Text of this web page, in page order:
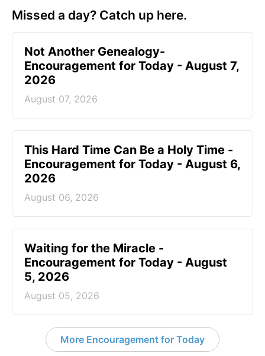
Missed a day? Catch up here.
Not Another Genealogy-
Encouragement for Today - August 7,
2026
August 07, 2026
This Hard Time Can Be a Holy Time -
Encouragement for Today - August 6,
2026
August 06, 2026
Waiting for the Miracle -
Encouragement for Today - August
5, 2026
August 05, 2026
More Encouragement for Today